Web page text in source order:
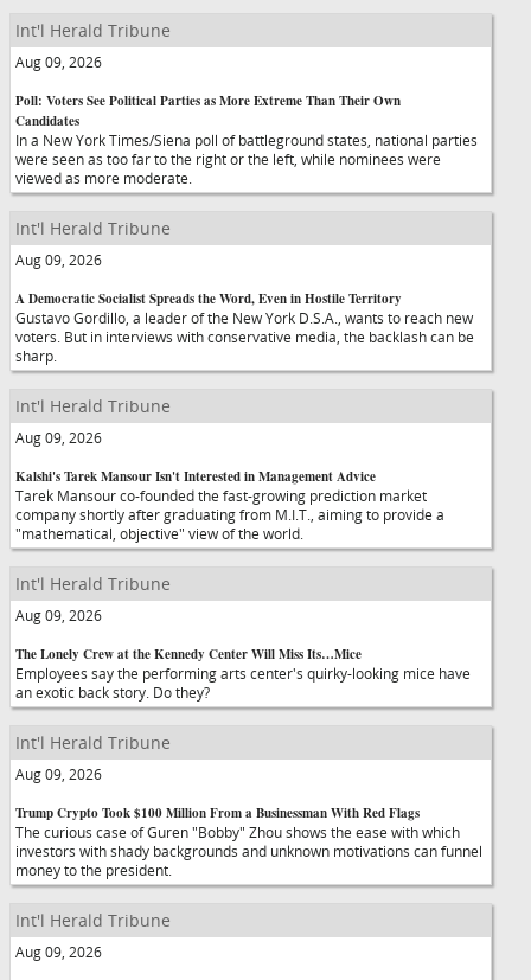
Int'l Herald Tribune
Aug 09, 2026
Poll: Voters See Political Parties as More Extreme Than Their Own
Candidates
In a New York Times/Siena poll of battleground states, national parties
were seen as too far to the right or the left, while nominees were
viewed as more moderate.
Int'l Herald Tribune
Aug 09, 2026
A Democratic Socialist Spreads the Word, Even in Hostile Territory
Gustavo Gordillo, a leader of the New York D.S.A., wants to reach new
voters. But in interviews with conservative media, the backlash can be
sharp.
Int'l Herald Tribune
Aug 09, 2026
Kalshi's Tarek Mansour Isn't Interested in Management Advice
Tarek Mansour co-founded the fast-growing prediction market
company shortly after graduating from M.I.T., aiming to provide a
"mathematical, objective" view of the world.
Int'l Herald Tribune
Aug 09, 2026
The Lonely Crew at the Kennedy Center Will Miss Its…Mice
Employees say the performing arts center's quirky-looking mice have
an exotic back story. Do they?
Int'l Herald Tribune
Aug 09, 2026
Trump Crypto Took $100 Million From a Businessman With Red Flags
The curious case of Guren "Bobby" Zhou shows the ease with which
investors with shady backgrounds and unknown motivations can funnel
money to the president.
Int'l Herald Tribune
Aug 09, 2026